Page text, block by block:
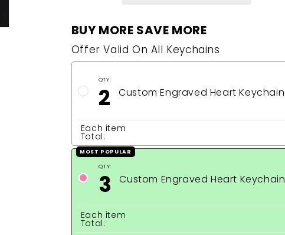
BUY MORE SAVE MORE
Offer Valid On All Keychains
QTY:
2 Custom Engraved Heart Keychain
Each item
Total:
MOST POPULAR
QTY:
3 Custom Engraved Heart Keychain
Each item
Total: